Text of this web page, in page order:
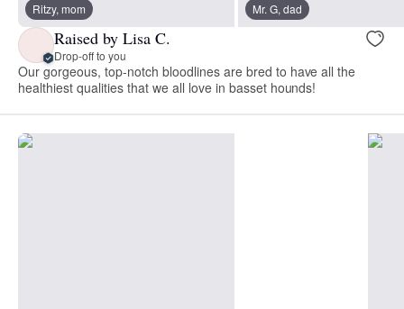
Ritzy, mom Mr. G, dad
Raised by Lisa C.
Drop-off to you
Our gorgeous, top-notch bloodlines are bred to have all the
healthiest qualities that we all love in basset hounds!